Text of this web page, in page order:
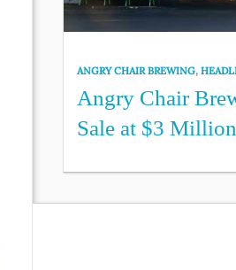
ANGRY CHAIR BREWING,
Angry Chair
Sale at $3 Million